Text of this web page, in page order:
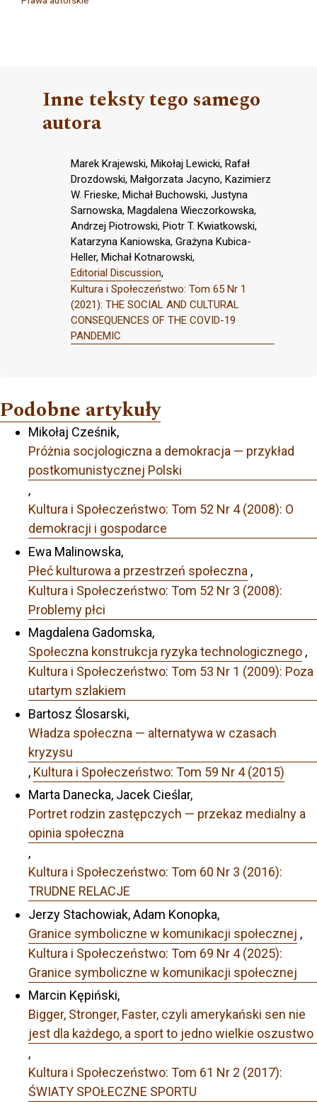
Inne teksty tego samego
autora
Marek Krajewski, Mikołaj Lewicki, Rafał
Drozdowski, Małgorzata Jacyno, Kazimierz
W. Frieske, Michał Buchowski, Justyna
Sarnowska, Magdalena Wieczorkowska,
Andrzej Piotrowski, Piotr T. Kwiatkowski,
Katarzyna Kaniowska, Grażyna Kubica-
Heller, Michał Kotnarowski,
Editorial Discussion,
Kultura i Społeczeństwo: Tom 65 Nr 1
(2021): THE SOCIAL AND CULTURAL
CONSEQUENCES OF THE COVID-19
PANDEMIC
Podobne artykuły
Mikołaj Cześnik,
Próżnia socjologiczna a demokracja — przykład
postkomunistycznej Polski
,
Kultura i Społeczeństwo: Tom 52 Nr 4 (2008): O
demokracji i gospodarce
Ewa Malinowska,
Płeć kulturowa a przestrzeń społeczna ,
Kultura i Społeczeństwo: Tom 52 Nr 3 (2008):
Problemy płci
Magdalena Gadomska,
Społeczna konstrukcja ryzyka technologicznego ,
Kultura i Społeczeństwo: Tom 53 Nr 1 (2009): Poza
utartym szlakiem
Bartosz Ślosarski,
Władza społeczna — alternatywa w czasach
kryzysu
, Kultura i Społeczeństwo: Tom 59 Nr 4 (2015)
Marta Danecka, Jacek Cieślar,
Portret rodzin zastępczych — przekaz medialny a
opinia społeczna
,
Kultura i Społeczeństwo: Tom 60 Nr 3 (2016):
TRUDNE RELACJE
Jerzy Stachowiak, Adam Konopka,
Granice symboliczne w komunikacji społecznej ,
Kultura i Społeczeństwo: Tom 69 Nr 4 (2025):
Granice symboliczne w komunikacji społecznej
Marcin Kępiński,
Bigger, Stronger, Faster, czyli amerykański sen nie
jest dla każdego, a sport to jedno wielkie oszustwo
,
Kultura i Społeczeństwo: Tom 61 Nr 2 (2017):
ŚWIATY SPOŁECZNE SPORTU